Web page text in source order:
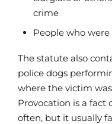
crime
People who
The statute also
police dogs
where the victim
Provocation is a fact
often, but it usually